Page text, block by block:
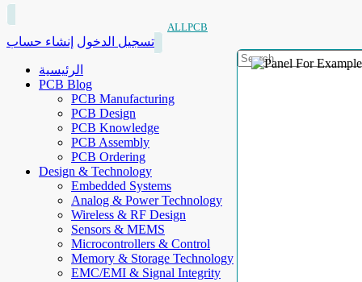
ALLPCB
تسجيل الدخول إنشاء حساب
الرئيسية
PCB Blog
PCB Manufacturing
PCB Design
PCB Knowledge
PCB Assembly
PCB Ordering
Design & Technology
Embedded Systems
Analog & Power Technology
Wireless & RF Design
Sensors & MEMS
Microcontrollers & Control
Memory & Storage Technology
EMC/EMI & Signal Integrity